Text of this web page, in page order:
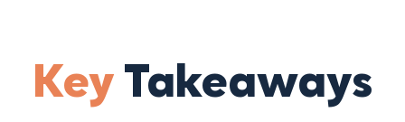
Key Takeaways